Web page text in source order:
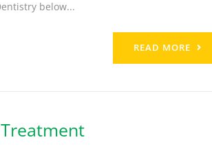
below...
READ MORE